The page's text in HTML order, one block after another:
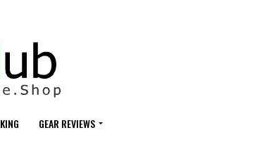
GEAR REVIEWS